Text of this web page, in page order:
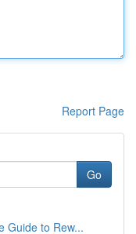
Report Page
Go
Guide to Rew...